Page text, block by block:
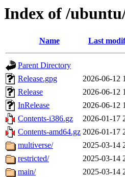
Index of /
Name Last
Parent Directory
Release.gpg
2026-06-12
Release
2026-06-12
InRelease
2026-06-12
Contents-i386.gz
2026-01-17
Contents-amd64.gz 2026-01-17
multiverse/
2025-03-14
restricted/
2025-03-14
main/
2025-03-14